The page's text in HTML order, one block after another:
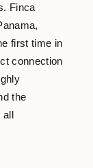
Finca
first time in
connection
the
all